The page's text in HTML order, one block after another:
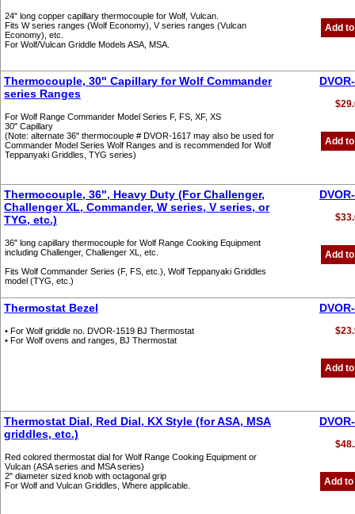
24" long copper capillary thermocouple for Wolf, Vulcan.
Fits W series ranges (Wolf Economy), V series ranges (Vulcan
Economy), etc.
For Wolf/Vulcan Griddle Models ASA, MSA.
Add
Thermocouple, 30" Capillary for Wolf Commander
series Ranges
For Wolf Range Commander Model Series F, FS, XF, XS
30" Capillary
(Note: alternate 36" thermocouple # DVOR-1617 may also be used for
Commander Model Series Wolf Ranges and is recommended for Wolf
Teppanyaki Griddles, TYG series)
Add
Thermocouple, 36", Heavy Duty (For Challenger,
Challenger XL, Commander, W series, V series, or
TYG, etc.)
36" long capillary thermocouple for Wolf Range Cooking Equipment
including Challenger, Challenger XL, etc.
Fits Wolf Commander Series (F, FS, etc.), Wolf Teppanyaki Griddles
model (TYG, etc.)
Add
Thermostat Bezel
• For Wolf griddle no. DVOR-1519 BJ Thermostat
• For Wolf ovens and ranges, BJ Thermostat
Add
Thermostat Dial, Red Dial, KX Style (for ASA, MSA
griddles, etc.)
Red colored thermostat dial for Wolf Range Cooking Equipment or
Vulcan (ASA series and MSA series)
2" diameter sized knob with octagonal grip
For Wolf and Vulcan Griddles, Where applicable.
Add